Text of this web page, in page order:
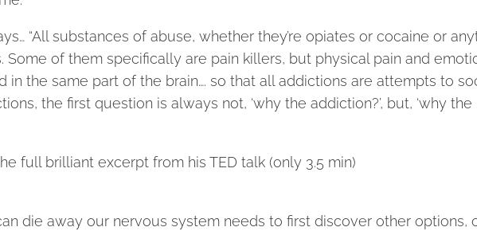
“All substances of abuse, whether they’re opiates or cocaine or
Some of them specifically are pain killers, but physical pain and
in the same part of the brain…. so that all addictions are attempts to
the first question is always not, ‘why the addiction?’, but, ‘why the
full brilliant excerpt from his TED talk (only 3.5 min)
die away our nervous system needs to first discover other options,